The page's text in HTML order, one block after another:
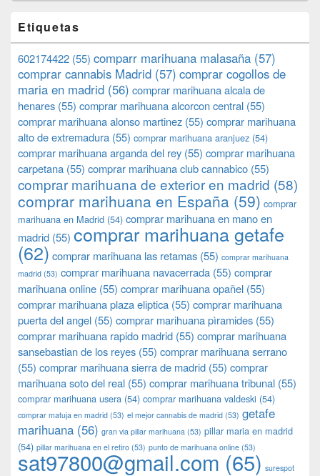
Etiquetas
602174422 (55) comparr marihuana malasaña (57)
comprar cannabis Madrid (57) comprar cogollos de
maria en madrid (56) comprar marihuana alcala de
henares (55) comprar marihuana alcorcon central (55)
comprar marihuana alonso martinez (55) comprar marihuana
alto de extremadura (55) comprar marihuana aranjuez (54)
comprar marihuana arganda del rey (55) comprar marihuana
carpetana (55) comprar marihuana club cannabico (55)
comprar marihuana de exterior en madrid (58)
comprar marihuana en España (59) comprar
marihuana en Madrid (54) comprar marihuana en mano en
madrid (55) comprar marihuana getafe
(62) comprar marihuana las retamas (55) comprar marihuana
madrid (53) comprar marihuana navacerrada (55) comprar
marihuana online (55) comprar marihuana opañel (55)
comprar marihuana plaza eliptica (55) comprar marihuana
puerta del angel (55) comprar marihuana pìramides (55)
comprar marihuana rapido madrid (55) comprar marihuana
sansebastian de los reyes (55) comprar marihuana serrano
(55) comprar marihuana sierra de madrid (55) comprar
marihuana soto del real (55) comprar marihuana tribunal (55)
comprar marihuana usera (54) comprar marihuana valdeski (54)
comprar matuja en madrid (53) el mejor cannabis de madrid (53) getafe
marihuana (56) gran via pillar marihuana (53) pillar maria en madrid
(54) pillar marihuana en el retiro (53) punto de marihuana online (53)
sat97800@gmail.com (65) surespot